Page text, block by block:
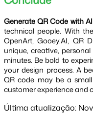
Generate QR Code with AI
technical people. With
OpenArt, Gooey.AI, QR
unique, creative,
minutes. Be bold to
your design process. A
QR code may be a
customer experience and
Última atualização: